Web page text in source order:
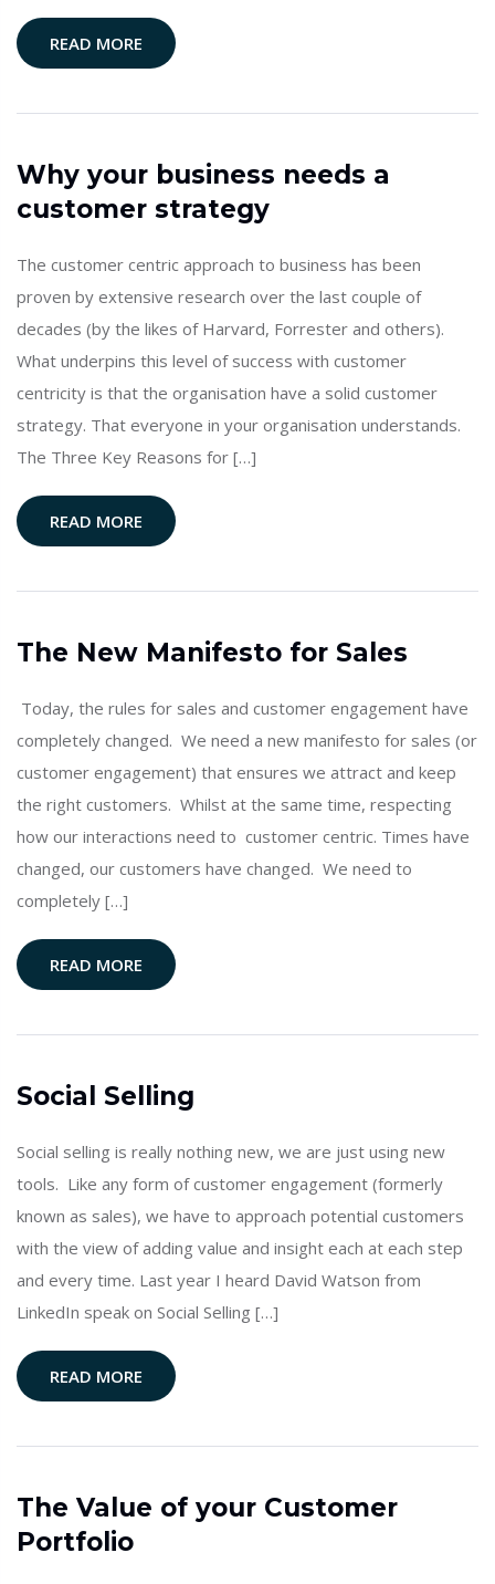
READ MORE
Why your business needs a
customer strategy
The customer centric approach to business has been
proven by extensive research over the last couple of
decades (by the likes of Harvard, Forrester and others).
What underpins this level of success with customer
centricity is that the organisation have a solid customer
strategy. That everyone in your organisation understands.
The Three Key Reasons for […]
READ MORE
The New Manifesto for Sales
Today, the rules for sales and customer engagement have
completely changed. We need a new manifesto for sales (or
customer engagement) that ensures we attract and keep
the right customers. Whilst at the same time, respecting
how our interactions need to customer centric. Times have
changed, our customers have changed. We need to
completely […]
READ MORE
Social Selling
Social selling is really nothing new, we are just using new
tools. Like any form of customer engagement (formerly
known as sales), we have to approach potential customers
with the view of adding value and insight each at each step
and every time. Last year I heard David Watson from
LinkedIn speak on Social Selling […]
READ MORE
The Value of your Customer
Portfolio